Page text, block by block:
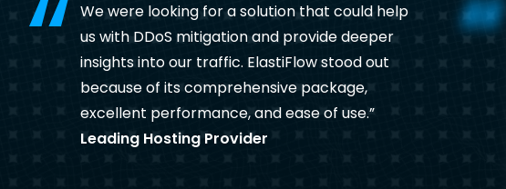
We were looking for a solution that could help
us with DDoS mitigation and provide deeper
insights into our traffic. ElastiFlow stood out
because of its comprehensive package,
excellent performance, and ease of use.
Leading Hosting Provider